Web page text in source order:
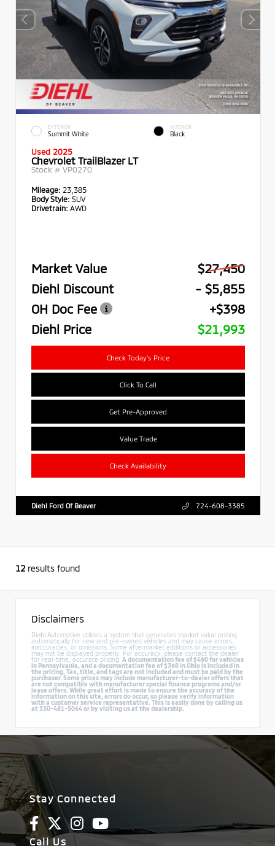
EXTERIOR
Summit White
INTERIOR
Black
Used 2025
Chevrolet TrailBlazer LT
Stock # VP0270
Mileage: 23,385
Body Style: SUV
Drivetrain: AWD
Market Value
$27,450
Diehl Discount
- $5,855
OH Doc Fee
+$398
Diehl Price
$21,993
Check Today's Price
Click To Call
Get Pre-Approved
Value Trade
Check Availability
Diehl Ford Of Beaver 724-608-3385
12 results found
Disclaimers
Diehl Automotive utilizes a system that generates market value pricing
automatically for new and pre-owned vehicles and may cause errors,
inaccuracies, or omissions. Some aftermarket additions or accessories
may not be displayed properly. For accuracy, please contact the dealer
for real-time, accurate pricing. A documentation fee of $490 for vehicles
in Pennsylvania, and a documentation fee of $398 in Ohio is included in
the pricing. Tax, title, and tags are not included and must be paid by the
purchaser. Some prices may include manufacturer-to-dealer offers that
are not compatible with manufacturer special finance programs and/or
lease offers. While great effort is made to ensure the accuracy of the
information on this site, errors do occur, so please verify information
with a customer service representative. This is easily done by calling us
at 330-481-5064 or by visiting us at the dealership.
Stay Connected
Call Us